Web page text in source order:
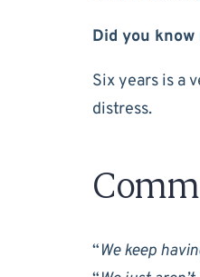
Did you
Six years is a
distress.
“We keep